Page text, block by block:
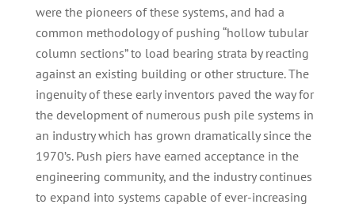
were the pioneers of these systems, and had a
common methodology of pushing “hollow tubular
column sections” to load bearing strata by reacting
against an existing building or other structure. The
ingenuity of these early inventors paved the way for
the development of numerous push pile systems in
an industry which has grown dramatically since the
1970’s. Push piers have earned acceptance in the
engineering community, and the industry continues
to expand into systems capable of ever-increasing